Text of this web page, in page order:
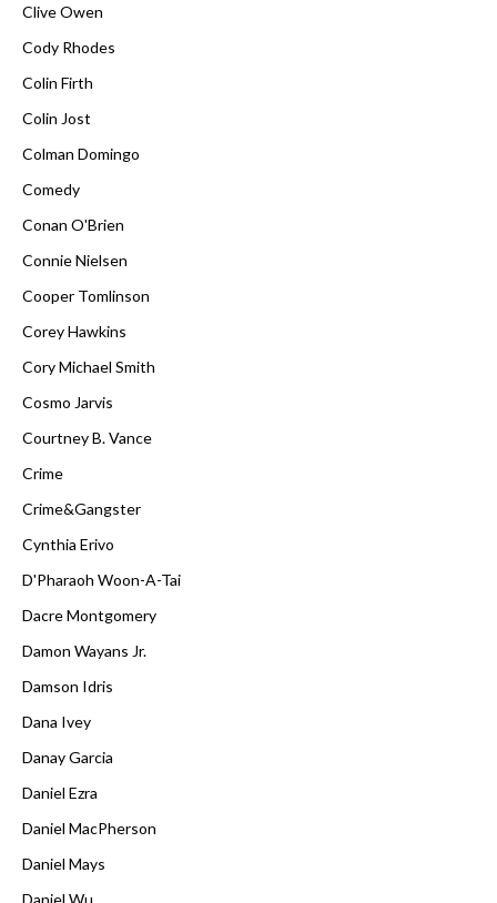
Clive Owen
Cody Rhodes
Colin Firth
Colin Jost
Colman Domingo
Comedy
Conan O'Brien
Connie Nielsen
Cooper Tomlinson
Corey Hawkins
Cory Michael Smith
Cosmo Jarvis
Courtney B. Vance
Crime
Crime&Gangster
Cynthia Erivo
D'Pharaoh Woon-A-Tai
Dacre Montgomery
Damon Wayans Jr.
Damson Idris
Dana Ivey
Danay Garcia
Daniel Ezra
Daniel MacPherson
Daniel Mays
Daniel Wu